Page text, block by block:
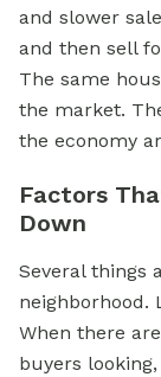
and slower
and then sell
The same
the market.
the economy
Factors
Down
Several things
neighborhood.
When there
buyers